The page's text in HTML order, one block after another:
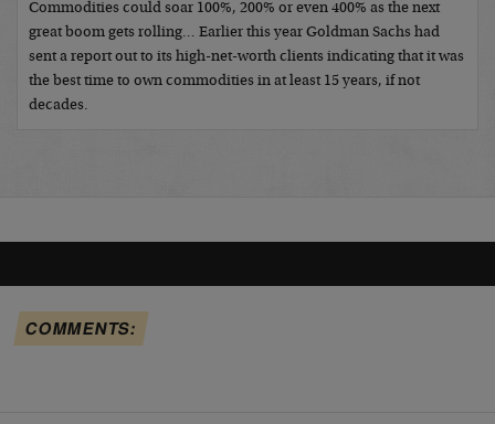
Commodities could soar 100%, 200% or even 400% as the next
great boom gets rolling… Earlier this year Goldman Sachs had
sent a report out to its high-net-worth clients indicating that it was
the best time to own commodities in at least 15 years, if not
decades.
COMMENTS: